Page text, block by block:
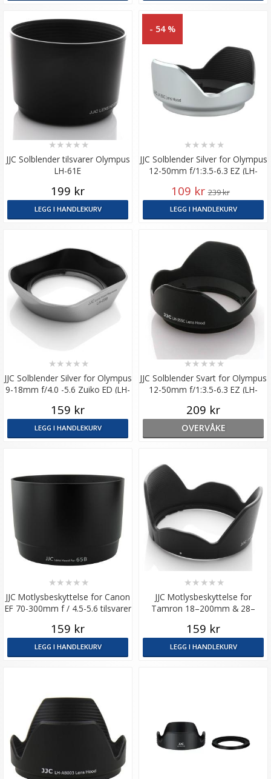
JJC Solblender tilsvarer Olympus
LH-61E
★★ ★★ ★
199 kr
LEGG I HANDLEKURV
- 54 %
JJC Solblender Silver for Olympus
12-50mm f/1:3.5-6.3 EZ (LH-
★★ ★★ ★
109 kr 239 kr
LEGG I HANDLEKURV
JJC Solblender Silver for Olympus
9-18mm f/4.0 -5.6 Zuiko ED (LH-
★★ ★★ ★
159 kr
LEGG I HANDLEKURV
JJC Solblender Svart for Olympus
12-50mm f/1:3.5-6.3 EZ (LH-
★★★★★
209 kr
OVERVÅKE
JJC Motlysbeskyttelse for Canon
EF 70-300mm f / 4.5-5.6 tilsvarer
★★ ★★ ★
159 kr
LEGG I HANDLEKURV
JJC Motlysbeskyttelse for
Tamron 18–200mm & 28–
★★ ★★ ★
159 kr
LEGG I HANDLEKURV